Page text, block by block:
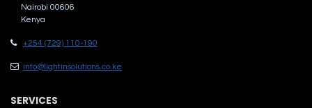
Nairobi 00606
Kenya
+254 (729) 110-190
info@lightinsolutions.co.ke
SERVICES